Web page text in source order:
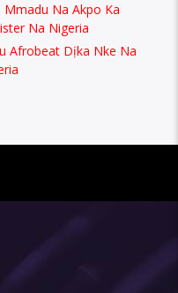
Na Akpo Ka
Na Nigeria
Afrobeat Dịka Nke Na